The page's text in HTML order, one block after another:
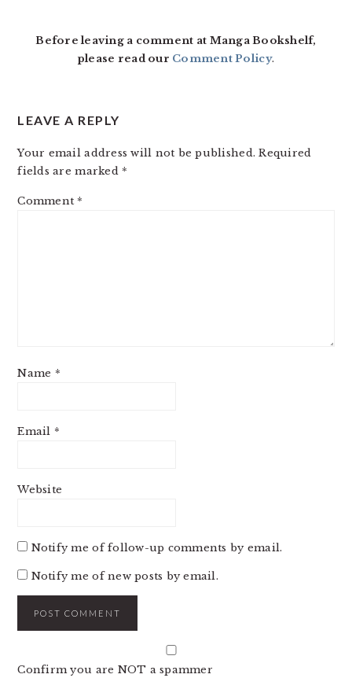
Before leaving a comment at Manga Bookshelf,
please read our Comment Policy.
LEAVE A REPLY
Your email address will not be published. Required
fields are marked *
Comment *
Name *
Email *
Website
Notify me of follow-up comments by email.
Notify me of new posts by email.
Confirm you are NOT a spammer